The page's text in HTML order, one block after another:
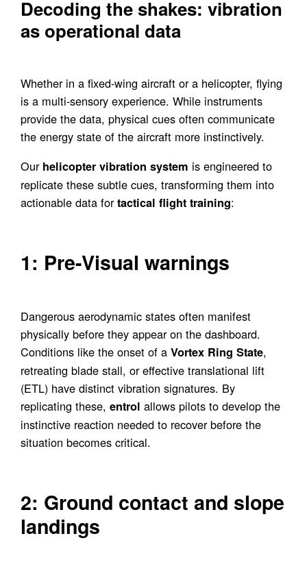
Decoding the shakes: vibration
as operational data
Whether in a fixed-wing aircraft or a helicopter, flying
is a multi-sensory experience. While instruments
provide the data, physical cues often communicate
the energy state of the aircraft more instinctively.
Our helicopter vibration system is engineered to
replicate these subtle cues, transforming them into
actionable data fortactical flight training:
1: Pre-Visual warnings
Dangerous aerodynamic states often manifest
physically before they appear on the dashboard.
Conditions like the onset of aVortex Ring State,
retreating blade stall, or effective translational lift
(ETL) have distinct vibration signatures. By
replicating these,entrol allows pilots to develop the
instinctive reaction needed to recover before the
situation becomes critical.
2: Ground contact and slope
landings